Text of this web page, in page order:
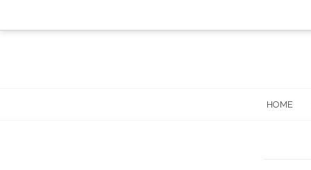
HOME